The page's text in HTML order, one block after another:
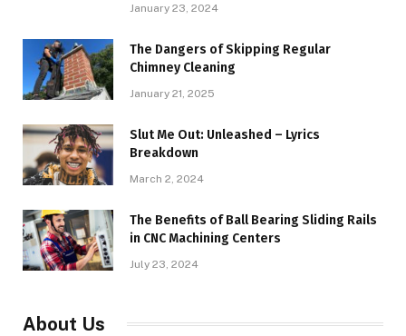
January 23, 2024
The Dangers of Skipping Regular
Chimney Cleaning
January 21, 2025
Slut Me Out: Unleashed – Lyrics
Breakdown
March 2, 2024
The Benefits of Ball Bearing Sliding Rails
in CNC Machining Centers
July 23, 2024
About Us